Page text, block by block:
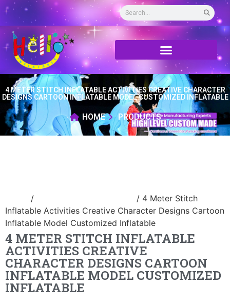
4 METER STITCH INFLATABLE ACTIVITIES CREATIVE CHARACTER
DESIGNS CARTOON INFLATABLE MODEL CUSTOMIZED INFLATABLE
HOME PRODUCTS
/
/ 4 Meter Stitch
Inflatable Activities Creative Character Designs Cartoon
Inflatable Model Customized Inflatable
4 METER STITCH INFLATABLE
ACTIVITIES CREATIVE
CHARACTER DESIGNS CARTOON
INFLATABLE MODEL CUSTOMIZED
INFLATABLE